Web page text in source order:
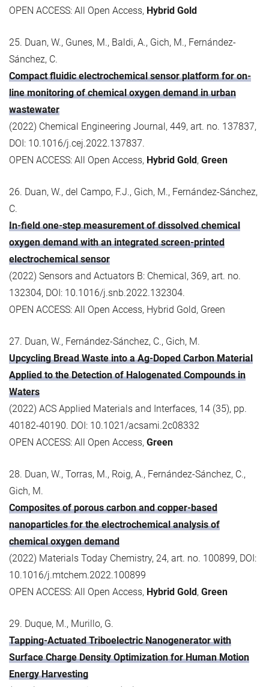
OPEN ACCESS: All Open Access, Hybrid Gold
25. Duan, W., Gunes, M., Baldi, A., Gich, M., Fernández-
Sánchez, C.
Compact fluidic electrochemical sensor platform for on-
line monitoring of chemical oxygen demand in urban
wastewater
(2022) Chemical Engineering Journal, 449, art. no. 137837,
DOI: 10.1016/j.cej.2022.137837.
OPEN ACCESS: All Open Access, Hybrid Gold, Green
26. Duan, W., del Campo, F.J., Gich, M., Fernández-Sánchez,
C.
In-field one-step measurement of dissolved chemical
oxygen demand with an integrated screen-printed
electrochemical sensor
(2022) Sensors and Actuators B: Chemical, 369, art. no.
132304, DOI: 10.1016/j.snb.2022.132304.
OPEN ACCESS: All Open Access, Hybrid Gold, Green
27. Duan, W., Fernández-Sánchez, C., Gich, M.
Upcycling Bread Waste into a Ag-Doped Carbon Material
Applied to the Detection of Halogenated Compounds in
Waters
(2022) ACS Applied Materials and Interfaces, 14 (35), pp.
40182-40190. DOI: 10.1021/acsami.2c08332
OPEN ACCESS: All Open Access, Green
28. Duan, W., Torras, M., Roig, A., Fernández-Sánchez, C.,
Gich, M.
Composites of porous carbon and copper-based
nanoparticles for the electrochemical analysis of
chemical oxygen demand
(2022) Materials Today Chemistry, 24, art. no. 100899, DOI:
10.1016/j.mtchem.2022.100899
OPEN ACCESS: All Open Access, Hybrid Gold, Green
29. Duque, M., Murillo, G.
Tapping-Actuated Triboelectric Nanogenerator with
Surface Charge Density Optimization for Human Motion
Energy Harvesting